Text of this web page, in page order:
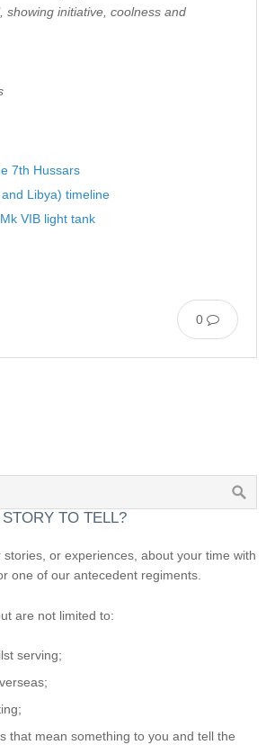
showing initiative, coolness and
7th Hussars
Libya) timeline
VIB light tank
0
TO TELL?
stories, or experiences, about your time with
one of our antecedent regiments.
are not limited to:
serving;
that mean something to you and tell the